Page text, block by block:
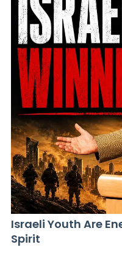
Israeli Youth Are
Spirit